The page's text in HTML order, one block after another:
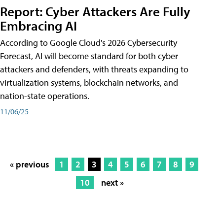
Report: Cyber Attackers Are Fully
Embracing AI
According to Google Cloud's 2026 Cybersecurity
Forecast, AI will become standard for both cyber
attackers and defenders, with threats expanding to
virtualization systems, blockchain networks, and
nation-state operations.
11/06/25
« previous 1 2 3 4 5 6 7 8
9
10
next »